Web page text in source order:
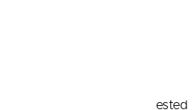
that women aren’t as interested